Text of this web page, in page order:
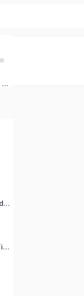
Course Introduction: OET Picture Book for High Beginners
OET Picture Book: Good Morning, Good Night
Course Introduction: OET English FunTime for Absolute Beginners